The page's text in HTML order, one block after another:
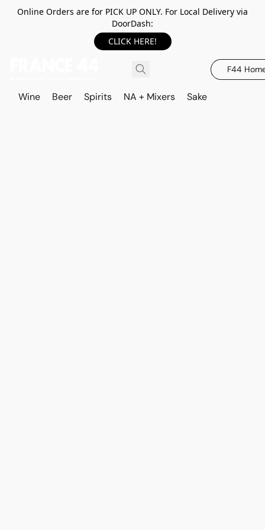
Online Orders are for PICK UP ONLY. For Local Delivery via
DoorDash:
CLICK HERE!
F44
Wine Beer Spirits NA + Mixers Sake